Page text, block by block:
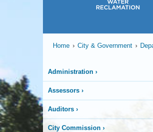
More
is
Happening
Here
Home › City & Government ›
Administration ›
Assessors ›
Auditors ›
City Commission ›